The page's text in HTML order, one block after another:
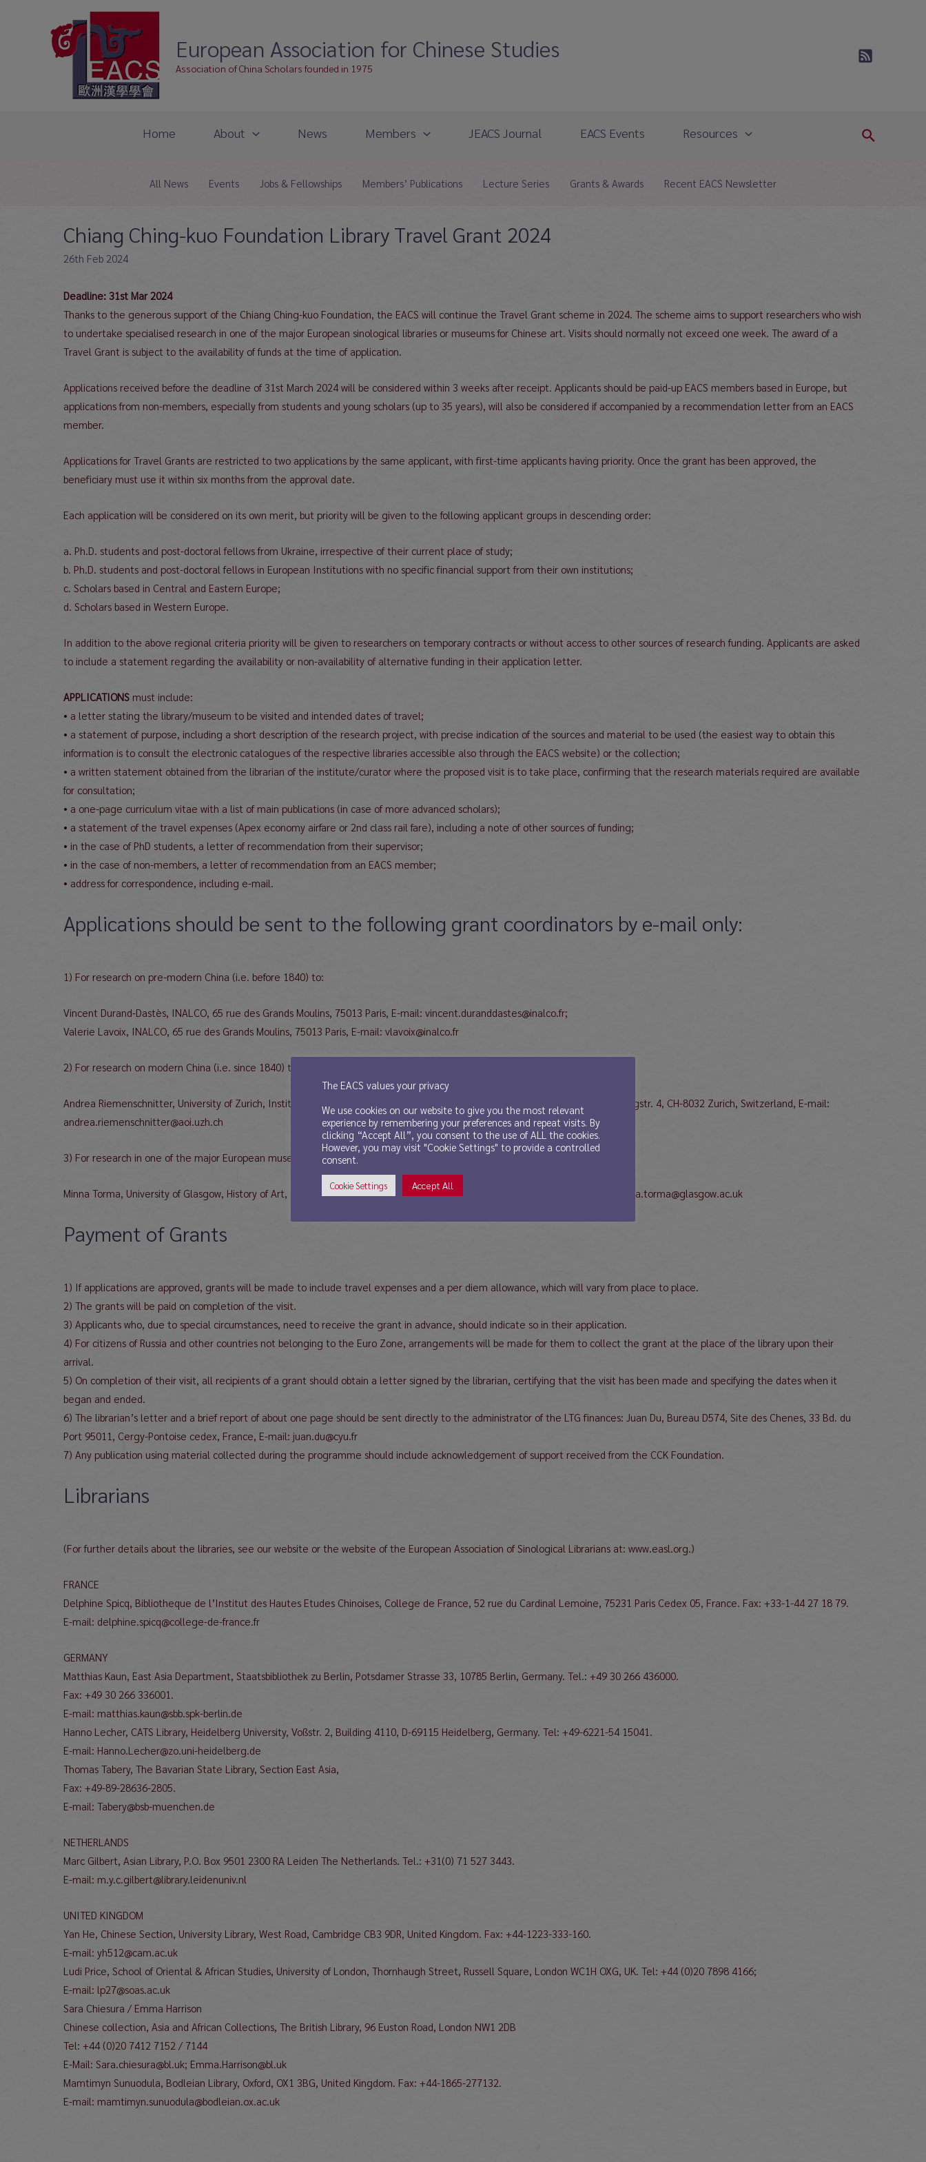
European Association for Chinese Studies
Association of China Scholars founded in 1975
Home About News Members JEACS Journal EACS Events Resources Search
All News Events Jobs & Fellowships Members’ Publications Lecture Series Grants & Awards Recent EACS Newsletter
Chiang Ching-kuo Foundation Library Travel Grant 2024
26th Feb 2024
Deadline: 31st Mar 2024
Thanks to the generous support of the Chiang Ching-kuo Foundation, the EACS will continue the Travel Grant scheme in 2024. The scheme aims to support researchers who wish
to undertake specialised research in one of the major European sinological libraries or museums for Chinese art. Visits should normally not exceed one week. The award of a
Travel Grant is subject to the availability of funds at the time of application.
Applications received before the deadline of 31st March 2024 will be considered within 3 weeks after receipt. Applicants should be paid-up EACS members based in Europe, but
applications from non-members, especially from students and young scholars (up to 35 years), will also be considered if accompanied by a recommendation letter from an EACS
member.
Applications for Travel Grants are restricted to two applications by the same applicant, with first-time applicants having priority. Once the grant has been approved, the
beneficiary must use it within six months from the approval date.
Each application will be considered on its own merit, but priority will be given to the following applicant groups in descending order:
a. Ph.D. students and post-doctoral fellows from Ukraine, irrespective of their current place of study;
b. Ph.D. students and post-doctoral fellows in European Institutions with no specific financial support from their own institutions;
c. Scholars based in Central and Eastern Europe;
d. Scholars based in Western Europe.
In addition to the above regional criteria priority will be given to researchers on temporary contracts or without access to other sources of research funding. Applicants are asked
to include a statement regarding the availability or non-availability of alternative funding in their application letter.
APPLICATIONS must include:
• a letter stating the library/museum to be visited and intended dates of travel;
• a statement of purpose, including a short description of the research project, with precise indication of the sources and material to be used (the easiest way to obtain this
information is to consult the electronic catalogues of the respective libraries accessible also through the EACS website) or the collection;
• a written statement obtained from the librarian of the institute/curator where the proposed visit is to take place, confirming that the research materials required are available
for consultation;
• a one-page curriculum vitae with a list of main publications (in case of more advanced scholars);
• a statement of the travel expenses (Apex economy airfare or 2nd class rail fare), including a note of other sources of funding;
• in the case of PhD students, a letter of recommendation from their supervisor;
• in the case of non-members, a letter of recommendation from an EACS member;
• address for correspondence, including e-mail.
Applications should be sent to the following grant coordinators by e-mail only:
1) For research on pre-modern China (i.e. before 1840) to:
Vincent Durand-Dastès, INALCO, 65 rue des Grands Moulins, 75013 Paris, E-mail: vincent.duranddastes@inalco.fr;
Valerie Lavoix, INALCO, 65 rue des Grands Moulins, 75013 Paris, E-mail: vlavoix@inalco.fr
2) For research on modern China (i.e. since 1840) to:
Andrea Riemenschnitter, University of Zurich, Institute of Asian and Oriental Studies, Department of Chinese Studies, Zürichbergstr. 4, CH-8032 Zurich, Switzerland, E-mail:
andrea.riemenschnitter@aoi.uzh.ch
3) For research in one of the major European museums for Chinese art to:
Minna Torma, University of Glasgow, History of Art, 8 University Gardens, Glasgow G128QH, United Kingdom, E-mail: minnakatriina.torma@glasgow.ac.uk
Payment of Grants
1) If applications are approved, grants will be made to include travel expenses and a per diem allowance, which will vary from place to place.
2) The grants will be paid on completion of the visit.
3) Applicants who, due to special circumstances, need to receive the grant in advance, should indicate so in their application.
4) For citizens of Russia and other countries not belonging to the Euro Zone, arrangements will be made for them to collect the grant at the place of the library upon their
arrival.
5) On completion of their visit, all recipients of a grant should obtain a letter signed by the librarian, certifying that the visit has been made and specifying the dates when it
began and ended.
6) The librarian’s letter and a brief report of about one page should be sent directly to the administrator of the LTG finances: Juan Du, Bureau D574, Site des Chenes, 33 Bd. du
Port 95011, Cergy-Pontoise cedex, France, E-mail: juan.du@cyu.fr
7) Any publication using material collected during the programme should include acknowledgement of support received from the CCK Foundation.
Librarians
(For further details about the libraries, see our website or the website of the European Association of Sinological Librarians at: www.easl.org.)
FRANCE
Delphine Spicq, Bibliotheque de l’Institut des Hautes Etudes Chinoises, College de France, 52 rue du Cardinal Lemoine, 75231 Paris Cedex 05, France. Fax: +33-1-44 27 18 79.
E-mail: delphine.spicq@college-de-france.fr
GERMANY
Matthias Kaun, East Asia Department, Staatsbibliothek zu Berlin, Potsdamer Strasse 33, 10785 Berlin, Germany. Tel.: +49 30 266 436000.
Fax: +49 30 266 336001.
E-mail: matthias.kaun@sbb.spk-berlin.de
Hanno Lecher, CATS Library, Heidelberg University, Voßstr. 2, Building 4110, D-69115 Heidelberg, Germany. Tel: +49-6221-54 15041.
E-mail: Hanno.Lecher@zo.uni-heidelberg.de
Thomas Tabery, The Bavarian State Library, Section East Asia,
Fax: +49-89-28636-2805.
E-mail: Tabery@bsb-muenchen.de
NETHERLANDS
Marc Gilbert, Asian Library, P.O. Box 9501 2300 RA Leiden The Netherlands. Tel.: +31(0) 71 527 3443.
E-mail: m.y.c.gilbert@library.leidenuniv.nl
UNITED KINGDOM
Yan He, Chinese Section, University Library, West Road, Cambridge CB3 9DR, United Kingdom. Fax: +44-1223-333-160.
E-mail: yh512@cam.ac.uk
Ludi Price, School of Oriental & African Studies, University of London, Thornhaugh Street, Russell Square, London WC1H OXG, UK. Tel: +44 (0)20 7898 4166;
E-mail: lp27@soas.ac.uk
Sara Chiesura / Emma Harrison
Chinese collection, Asia and African Collections, The British Library, 96 Euston Road, London NW1 2DB
Tel: +44 (0)20 7412 7152 / 7144
E-Mail: Sara.chiesura@bl.uk; Emma.Harrison@bl.uk
Mamtimyn Sunuodula, Bodleian Library, Oxford, OX1 3BG, United Kingdom. Fax: +44-1865-277132.
E-mail: mamtimyn.sunuodula@bodleian.ox.ac.uk
The EACS values your privacy
We use cookies on our website to give you the most relevant
experience by remembering your preferences and repeat visits. By
clicking “Accept All”, you consent to the use of ALL the cookies.
However, you may visit "Cookie Settings" to provide a controlled
consent.
Cookie Settings Accept All